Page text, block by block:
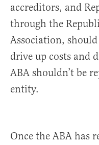
accreditors, and
through the
Association,
drive up costs and
ABA shouldn’t be
entity.
Once the ABA has